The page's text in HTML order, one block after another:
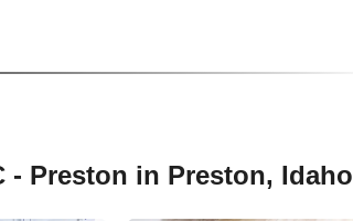
- Preston in Preston, Idaho